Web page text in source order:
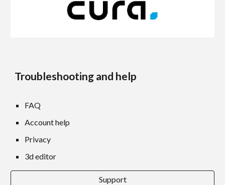
Troubleshooting and help
FAQ
Account help
Privacy
3d editor
Support